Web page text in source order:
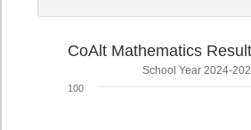
CoAlt Mathematics
School Year 2024-
100